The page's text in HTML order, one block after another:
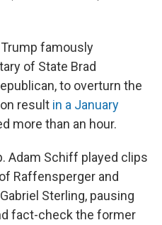
famously
of State Brad
to overturn the
result in a January
more than an hour.
Adam Schiff played clips
Raffensperger and
Sterling, pausing
fact-check the former